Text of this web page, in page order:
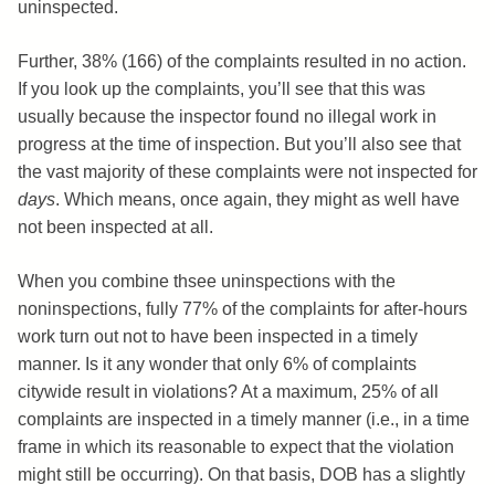
uninspected.
Further, 38% (166) of the complaints resulted in no action.
If you look up the complaints, you’ll see that this was
usually because the inspector found no illegal work in
progress at the time of inspection. But you’ll also see that
the vast majority of these complaints were not inspected for
days. Which means, once again, they might as well have
not been inspected at all.
When you combine thsee uninspections with the
noninspections, fully 77% of the complaints for after-hours
work turn out not to have been inspected in a timely
manner. Is it any wonder that only 6% of complaints
citywide result in violations? At a maximum, 25% of all
complaints are inspected in a timely manner (i.e., in a time
frame in which its reasonable to expect that the violation
might still be occurring). On that basis, DOB has a slightly